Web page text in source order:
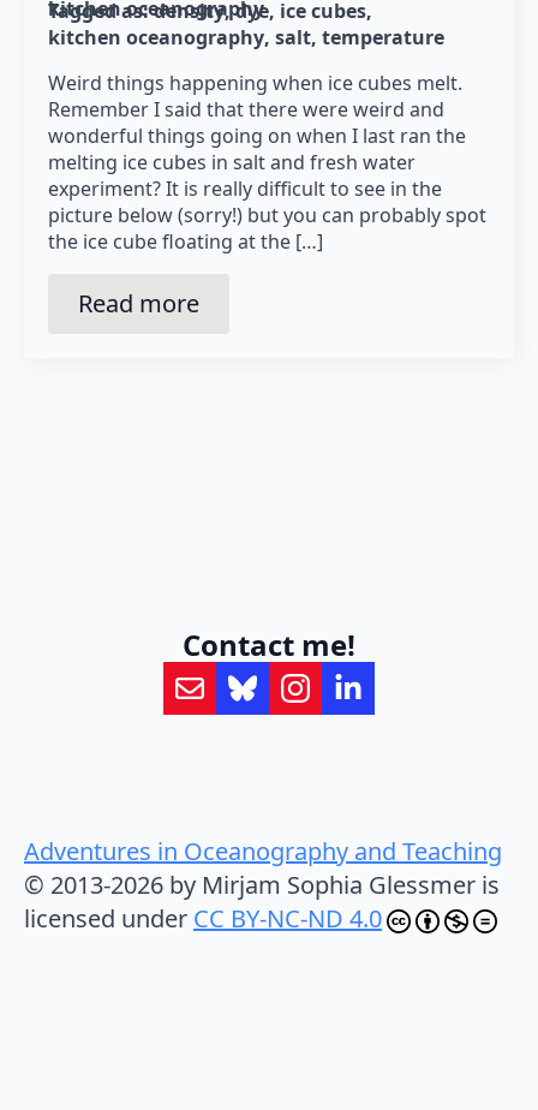
kitchen oceanography
Tagged as: density dye ice cubes
kitchen oceanography salt temperature
Weird things happening when ice cubes melt.
Remember I said that there were weird and
wonderful things going on when I last ran the
melting ice cubes in salt and fresh water
experiment? It is really difficult to see in the
picture below (sorry!) but you can probably spot
the ice cube floating at the […]
Read more
Contact me!
Adventures in Oceanography and Teaching
© 2013-2026 by Mirjam Sophia Glessmer is
licensed under CC BY-NC-ND 4.0